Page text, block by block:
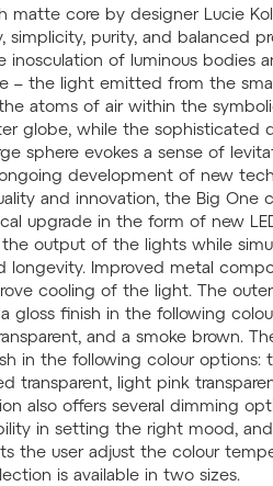
matte core by designer Lucie
purity, and balanced
inosculation of luminous bodies
– the light emitted from the
atoms of air within the
globe, while the sophisticated
sphere evokes a sense of
development of new
and innovation, the Big One
upgrade in the form of new
output of the lights while
longevity. Improved metal
cooling of the light. The outer
gloss finish in the following
and a smoke brown.
in the following colour options:
transparent, light pink
also offers several dimming
in setting the right mood,
the user adjust the colour
is available in two sizes.